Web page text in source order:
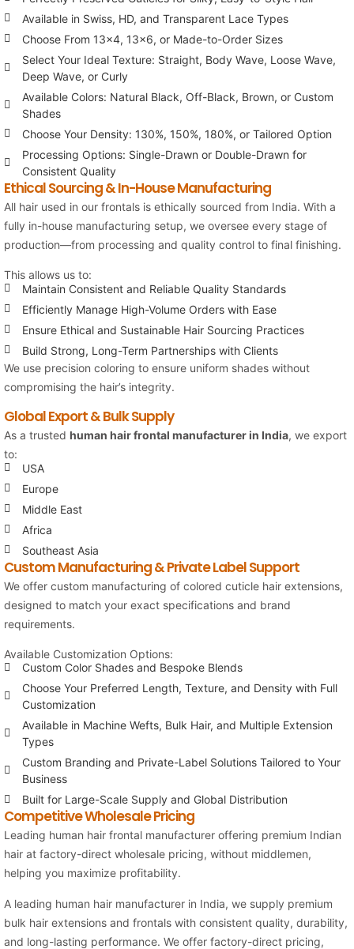
Available in Swiss, HD, and Transparent Lace Types
Choose From 13×4, 13×6, or Made-to-Order Sizes
Select Your Ideal Texture: Straight, Body Wave, Loose Wave,
Deep Wave, or Curly
Available Colors: Natural Black, Off-Black, Brown, or Custom
Shades
Choose Your Density: 130%, 150%, 180%, or Tailored Option
Processing Options: Single-Drawn or Double-Drawn for
Consistent Quality
Ethical Sourcing & In-House Manufacturing
All hair used in our frontals is ethically sourced from India. With a
fully in-house manufacturing setup, we oversee every stage of
production—from processing and quality control to final finishing.
This allows us to:
Maintain Consistent and Reliable Quality Standards
Efficiently Manage High-Volume Orders with Ease
Ensure Ethical and Sustainable Hair Sourcing Practices
Build Strong, Long-Term Partnerships with Clients
We use precision coloring to ensure uniform shades without
compromising the hair’s integrity.
Global Export & Bulk Supply
As a trusted human hair frontal manufacturer in India, we export
to:
USA
Europe
Middle East
Africa
Southeast Asia
Custom Manufacturing & Private Label Support
We offer custom manufacturing of colored cuticle hair extensions,
designed to match your exact specifications and brand
requirements.
Available Customization Options:
Custom Color Shades and Bespoke Blends
Choose Your Preferred Length, Texture, and Density with Full
Customization
Available in Machine Wefts, Bulk Hair, and Multiple Extension
Types
Custom Branding and Private-Label Solutions Tailored to Your
Business
Built for Large-Scale Supply and Global Distribution
Competitive Wholesale Pricing
Leading human hair frontal manufacturer offering premium Indian
hair at factory-direct wholesale pricing, without middlemen,
helping you maximize profitability.
A leading human hair manufacturer in India, we supply premium
bulk hair extensions and frontals with consistent quality, durability,
and long-lasting performance. We offer factory-direct pricing,